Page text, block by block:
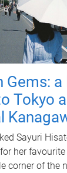
Gems: a
Tokyo
Sayuri
her
corner of the